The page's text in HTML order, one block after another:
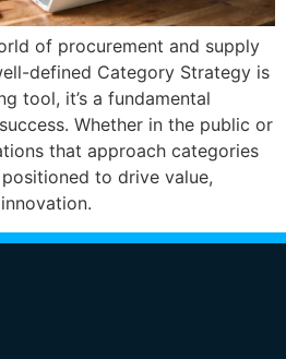
of procurement and supply
defined Category Strategy is
tool, it’s a fundamental
Whether in the public or
that approach categories
to drive value,